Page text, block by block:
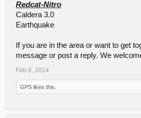
Redcat-Nitro
Caldera 3.0
Earthquake
If you are in the area or want to get
message or post a reply. We
Feb 6, 2014
GPS likes this.